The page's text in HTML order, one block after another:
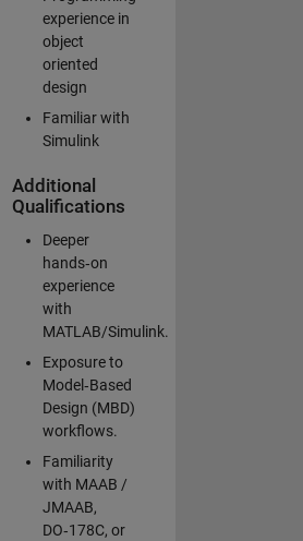
experience in
object
oriented
design
Familiar with
Simulink
Additional
Qualifications
Deeper
hands‑on
experience
with
MATLAB/Simulink.
Exposure to
Model‑Based
Design (MBD)
workflows.
Familiarity
with MAAB /
JMAAB,
DO‑178C, or